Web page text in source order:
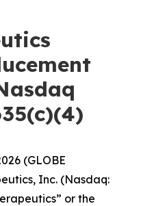
(GLOBE
Inc. (Nasdaq:
or the